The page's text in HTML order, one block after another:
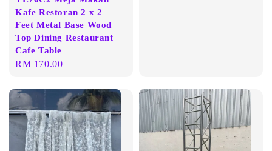
Kafe Restoran 2 x 2
Feet Metal Base Wood
Top Dining Restaurant
Cafe Table
Regular
RM 170.00